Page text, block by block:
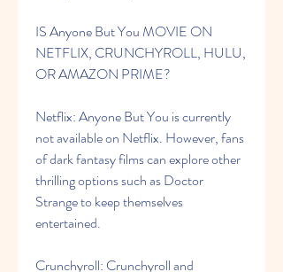
IS Anyone But You MOVIE ON
NETFLIX, CRUNCHYROLL, HULU,
OR AMAZON PRIME?
Netflix: Anyone But You is currently
not available on Netflix. However, fans
of dark fantasy films can explore other
thrilling options such as Doctor
Strange to keep themselves
entertained.
Crunchyroll: Crunchyroll and